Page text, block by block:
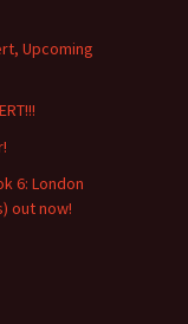
Upcoming
6: London
out now!